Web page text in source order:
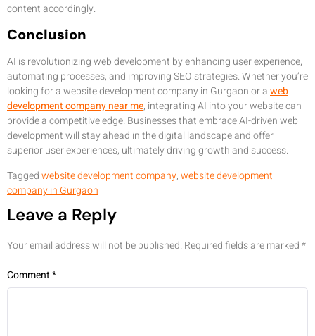
content accordingly.
Conclusion
AI is revolutionizing web development by enhancing user experience,
automating processes, and improving SEO strategies. Whether you’re
looking for a website development company in Gurgaon or aweb
development company near me, integrating AI into your website can
provide a competitive edge. Businesses that embrace AI-driven web
development will stay ahead in the digital landscape and offer
superior user experiences, ultimately driving growth and success.
Taggedwebsite development company,website development
company in Gurgaon
Leave a Reply
Your email address will not be published. Required fields are marked*
Comment*